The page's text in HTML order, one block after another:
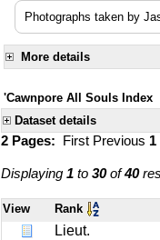
Photographs taken by
More details
'Cawnpore All Souls Index
Dataset details
2 Pages: First Previous 1
Displaying 1 to 30of40
View Rank
Lieut.